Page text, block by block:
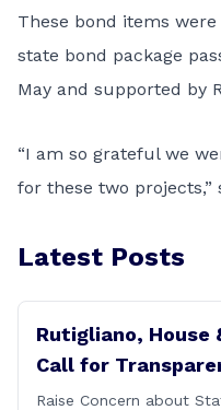
These bond items
state bond package
May and supported by
“I am so grateful we
for these two projects,”
Latest Posts
Rutigliano, House
Call for
Sun Purchase
Raise Concern about